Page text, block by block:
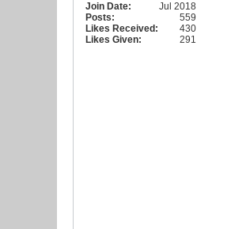
Join Date:
Jul 2018
Posts:
559
Likes Received:
430
Likes Given:
291